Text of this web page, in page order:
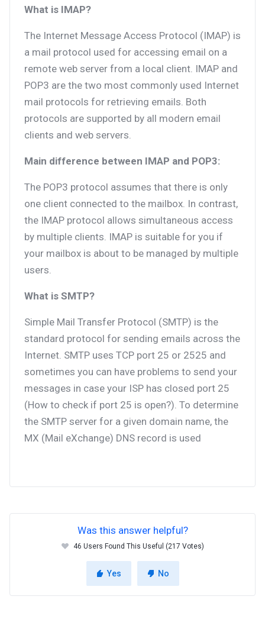
What is IMAP?
The Internet Message Access Protocol (IMAP) is
a mail protocol used for accessing email on a
remote web server from a local client. IMAP and
POP3 are the two most commonly used Internet
mail protocols for retrieving emails. Both
protocols are supported by all modern email
clients and web servers.
Main difference between IMAP and POP3:
The POP3 protocol assumes that there is only
one client connected to the mailbox. In contrast,
the IMAP protocol allows simultaneous access
by multiple clients. IMAP is suitable for you if
your mailbox is about to be managed by multiple
users.
What is SMTP?
Simple Mail Transfer Protocol (SMTP) is the
standard protocol for sending emails across the
Internet. SMTP uses TCP port 25 or 2525 and
sometimes you can have problems to send your
messages in case your ISP has closed port 25
(How to check if port 25 is open?). To determine
the SMTP server for a given domain name, the
MX (Mail eXchange) DNS record is used
Was this answer helpful?
46 Users Found This Useful (217 Votes)
Yes No